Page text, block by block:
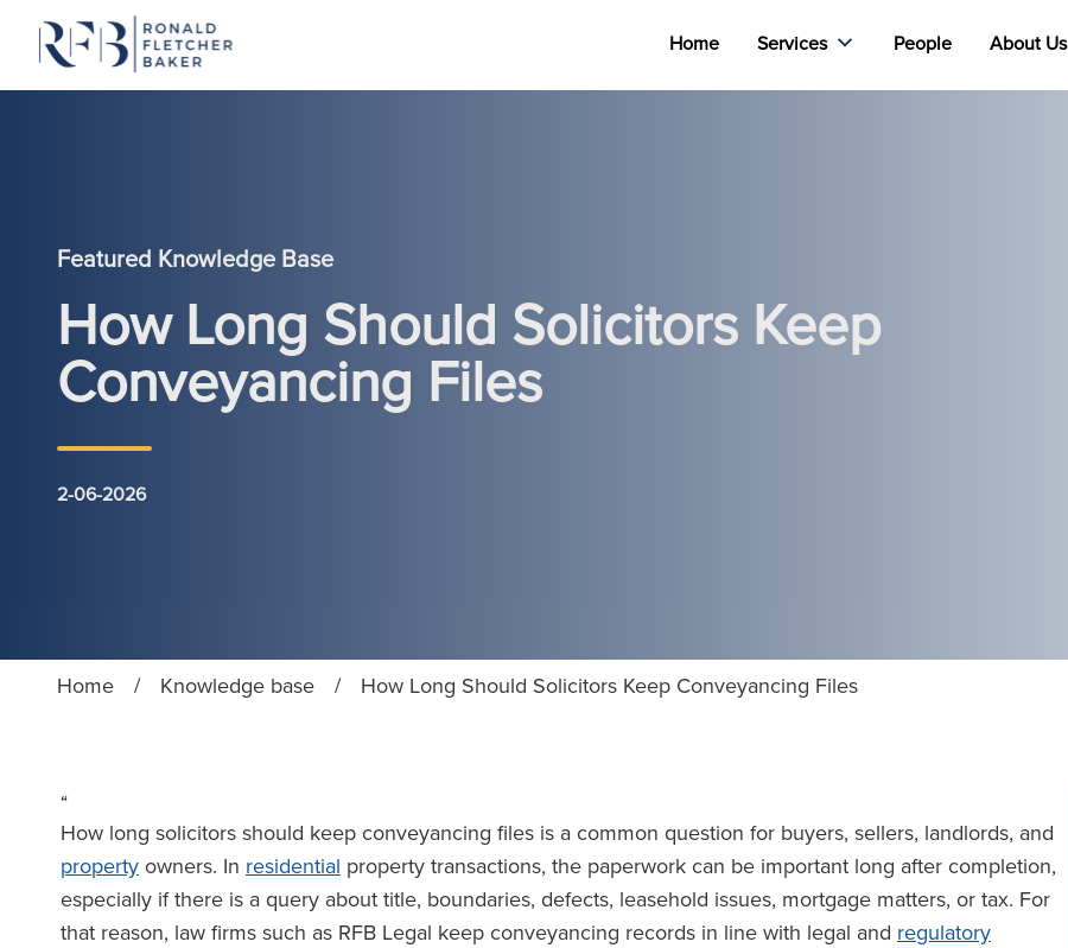
Home Services People About Us
Featured Knowledge Base
How Long Should Solicitors Keep
Conveyancing Files
2-06-2026
Home / Knowledge base / How Long Should Solicitors Keep Conveyancing Files
“
How long solicitors should keep conveyancing files is a common question for buyers, sellers, landlords, and
property owners. In residential property transactions, the paperwork can be important long after completion,
especially if there is a query about title, boundaries, defects, leasehold issues, mortgage matters, or tax. For
that reason, law firms such as RFB Legal keep conveyancing records in line with legal and regulatory